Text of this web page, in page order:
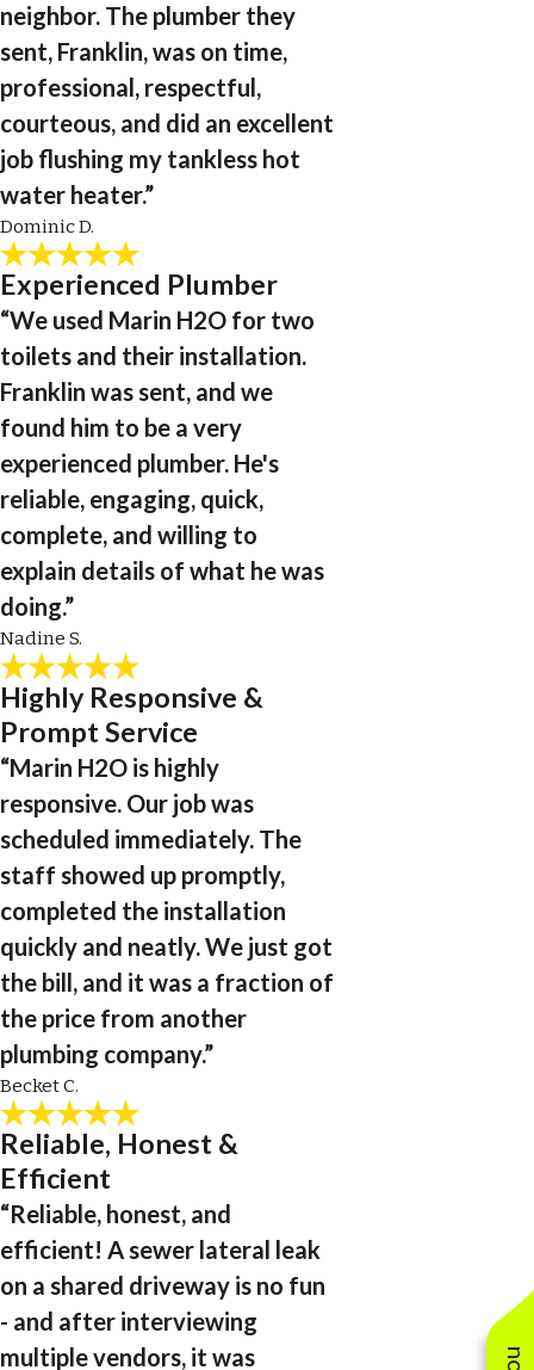
neighbor. The plumber they
sent, Franklin, was on time,
professional, respectful,
courteous, and did an excellent
job flushing my tankless hot
water heater.”
Dominic D.
Experienced Plumber
“We used Marin H2O for two
toilets and their installation.
Franklin was sent, and we
found him to be a very
experienced plumber. He's
reliable, engaging, quick,
complete, and willing to
explain details of what he was
doing.”
Nadine S.
Highly Responsive &
Prompt Service
“Marin H2O is highly
responsive. Our job was
scheduled immediately. The
staff showed up promptly,
completed the installation
quickly and neatly. We just got
the bill, and it was a fraction of
the price from another
plumbing company.”
Becket C.
Reliable, Honest &
Efficient
“Reliable, honest, and
efficient! A sewer lateral leak
on a shared driveway is no fun
- and after interviewing
multiple vendors, it was